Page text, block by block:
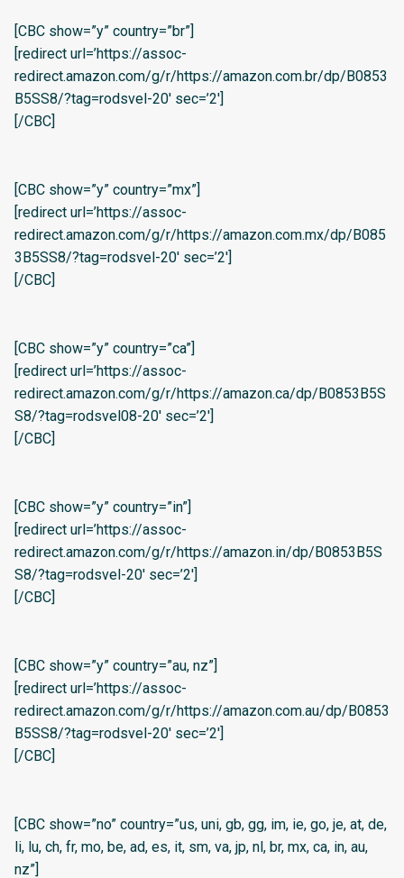
[CBC show=”y” country=”br”]
[redirect url=’https://assoc-
redirect.amazon.com/g/r/https://amazon.com.br/dp/B0853
B5SS8/?tag=rodsvel-20′ sec=’2′]
[/CBC]
[CBC show=”y” country=”mx”]
[redirect url=’https://assoc-
redirect.amazon.com/g/r/https://amazon.com.mx/dp/B085
3B5SS8/?tag=rodsvel-20′ sec=’2′]
[/CBC]
[CBC show=”y” country=”ca”]
[redirect url=’https://assoc-
redirect.amazon.com/g/r/https://amazon.ca/dp/B0853B5S
S8/?tag=rodsvel08-20′ sec=’2′]
[/CBC]
[CBC show=”y” country=”in”]
[redirect url=’https://assoc-
redirect.amazon.com/g/r/https://amazon.in/dp/B0853B5S
S8/?tag=rodsvel-20′ sec=’2′]
[/CBC]
[CBC show=”y” country=”au, nz”]
[redirect url=’https://assoc-
redirect.amazon.com/g/r/https://amazon.com.au/dp/B0853
B5SS8/?tag=rodsvel-20′ sec=’2′]
[/CBC]
[CBC show=”no” country=”us, uni, gb, gg, im, ie, go, je, at, de,
li, lu, ch, fr, mo, be, ad, es, it, sm, va, jp, nl, br, mx, ca, in, au,
nz”]